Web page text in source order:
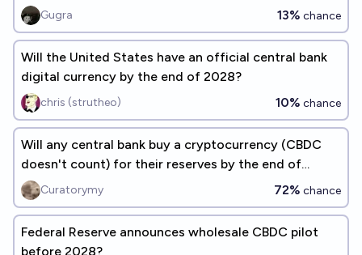
of 2026?
Gugra 13% chance
Will the United States have an official central bank
digital currency by the end of 2028?
chris (strutheo) 10% chance
Will any central bank buy a cryptocurrency (CBDC
doesn't count) for their reserves by the end of
2030?Curatorymy 72% chance
Federal Reserve announces wholesale CBDC pilot
before 2028?